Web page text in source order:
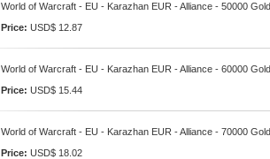
World of Warcraft - EU - Karazhan EUR - Alliance - 50000 Gold
Price: USD$ 12.87
World of Warcraft - EU - Karazhan EUR - Alliance - 60000 Gold
Price: USD$ 15.44
World of Warcraft - EU - Karazhan EUR - Alliance - 70000 Gold
Price: USD$ 18.02